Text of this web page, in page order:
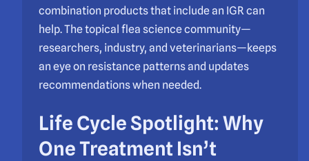
combination products that include an IGR can
help. The topical flea science community—
researchers, industry, and veterinarians—keeps
an eye on resistance patterns and updates
recommendations when needed.
Life Cycle Spotlight: Why
One Treatment Isn’t